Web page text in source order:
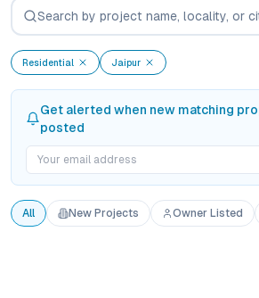
Residential Jaipur
Get alerted when new matching
posted
All New Projects Owner Listed